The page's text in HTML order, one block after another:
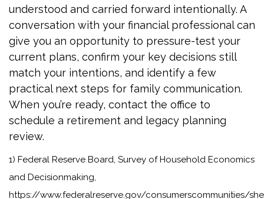
understood and carried forward intentionally. A
conversation with your financial professional can
give you an opportunity to pressure-test your
current plans, confirm your key decisions still
match your intentions, and identify a few
practical next steps for family communication.
When you’re ready, contact the office to
schedule a retirement and legacy planning
review.
1) Federal Reserve Board, Survey of Household Economics
and Decisionmaking,
https://www.federalreserve.gov/consumerscommunities/